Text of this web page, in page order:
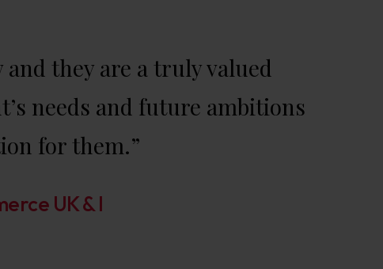
they are a truly valued
needs and future ambitions
for them.”
UK & I